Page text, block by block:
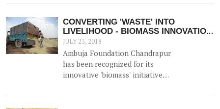
Award - a much lauded award by
NABARD.
CONVERTING 'WASTE' INTO
LIVELIHOOD - BIOMASS INNOVATION
APPLAUDED!
JULY 23, 2018
Ambuja Foundation Chandrapur
has been recognized for its
innovative 'biomass' initiative
alternative source of income for